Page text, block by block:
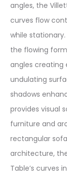
angles, the
curves flow
while
the flowing
angles creating
undulating
shadows
provides visual
furniture and
rectangular
architecture,
Table’s curves